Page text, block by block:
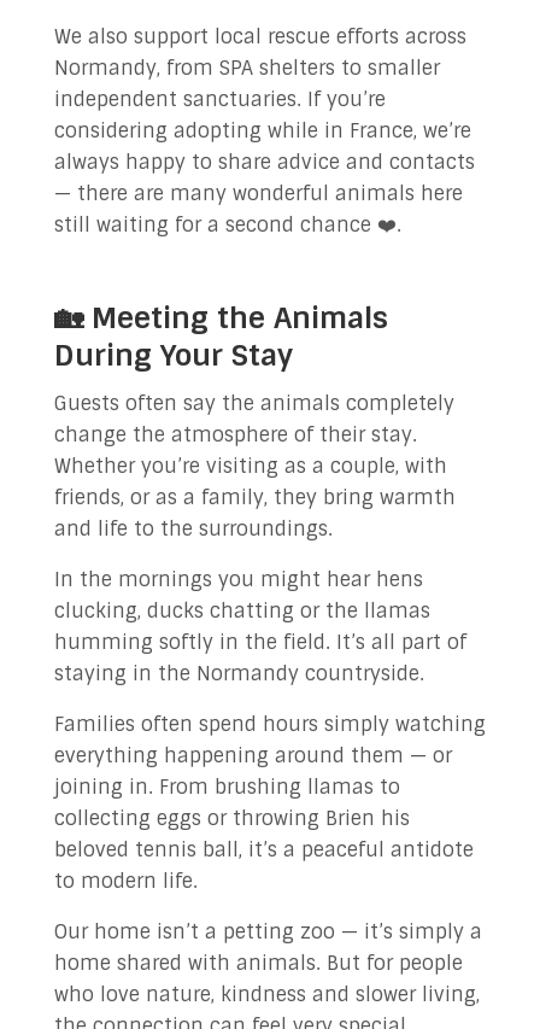
We also support local rescue efforts across
Normandy, from SPA shelters to smaller
independent sanctuaries. If you’re
considering adopting while in France, we’re
always happy to share advice and contacts
— there are many wonderful animals here
still waiting for a second chance ❤️.
🏡 Meeting the Animals
During Your Stay
Guests often say the animals completely
change the atmosphere of their stay.
Whether you’re visiting as a couple, with
friends, or as a family, they bring warmth
and life to the surroundings.
In the mornings you might hear hens
clucking, ducks chatting or the llamas
humming softly in the field. It’s all part of
staying in the Normandy countryside.
Families often spend hours simply watching
everything happening around them — or
joining in. From brushing llamas to
collecting eggs or throwing Brien his
beloved tennis ball, it’s a peaceful antidote
to modern life.
Our home isn’t a petting zoo — it’s simply a
home shared with animals. But for people
who love nature, kindness and slower living,